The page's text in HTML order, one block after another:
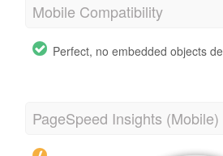
Mobile Compatibility
Perfect, no embedded objects
PageSpeed Insights (Mobile)